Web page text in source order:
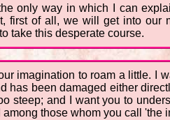
only way in which I can
first of all, we will get into our
take this desperate course.
imagination to roam a little. I
has been damaged either
steep; and I want you to
those whom you call 'the